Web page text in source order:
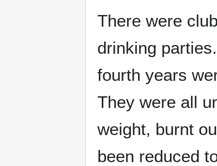
There were
drinking
fourth years
They were all
weight, burnt
been reduced